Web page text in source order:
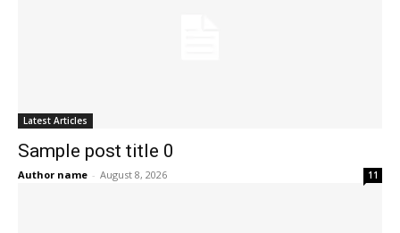
Latest Articles
Sample post title 0
Author name - August 8, 2026 11